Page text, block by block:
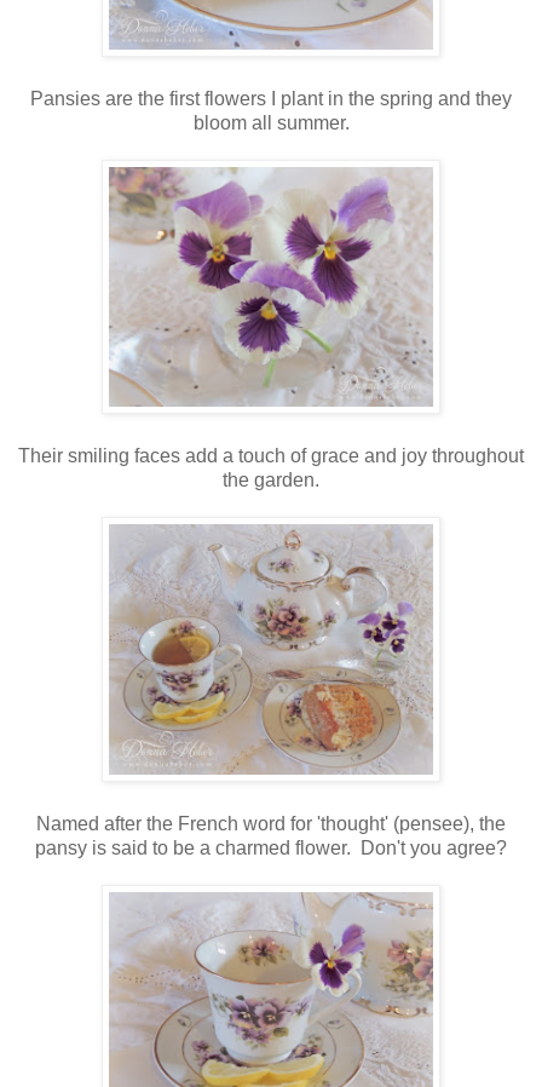
Pansies are the first flowers I plant in the spring and they
bloom all summer.
Their smiling faces add a touch of grace and joy throughout
the garden.
Named after the French word for 'thought' (pensee), the
pansy is said to be a charmed flower. Don't you agree?